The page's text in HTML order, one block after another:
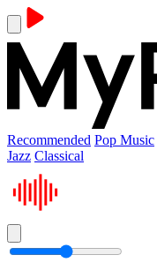
Recommended Pop Music
Jazz Classical